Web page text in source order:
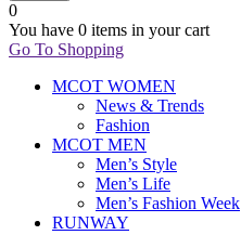
0
You have 0 items in your cart
Go To Shopping
MCOT WOMEN
News & Trends
Fashion
MCOT MEN
Men’s Style
Men’s Life
Men’s Fashion Week
RUNWAY